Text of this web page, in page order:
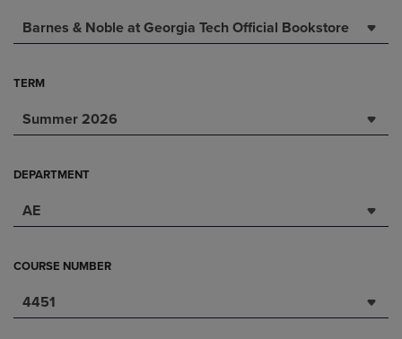
Barnes & Noble at Georgia Tech Official Bookstore
TERM
Summer 2026
DEPARTMENT
AE
COURSE NUMBER
4451